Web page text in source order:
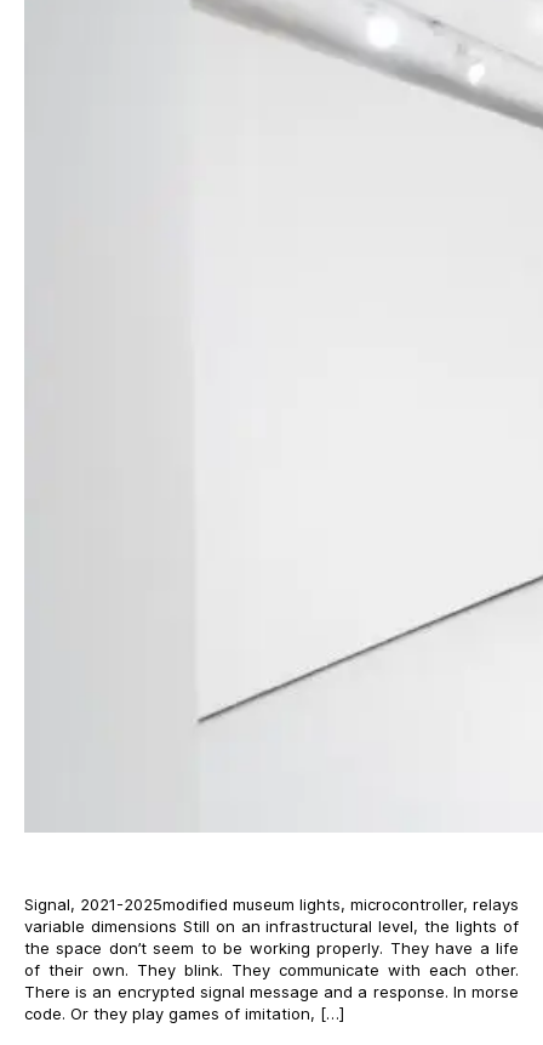
Signal, 2021-2025modified museum lights, microcontroller, relays
variable dimensions Still on an infrastructural level, the lights of
the space don’t seem to be working properly. They have a life
of their own. They blink. They communicate with each other.
There is an encrypted signal message and a response. In morse
code. Or they play games of imitation, […]